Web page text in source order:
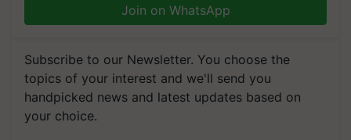
Join on WhatsApp
Subscribe to our Newsletter. You choose the
topics of your interest and we'll send you
handpicked news and latest updates based on
your choice.